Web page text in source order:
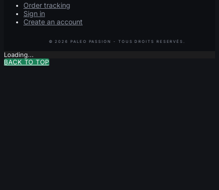
Order tracking
Sign in
Create an account
Loading...
BACK TO TOP